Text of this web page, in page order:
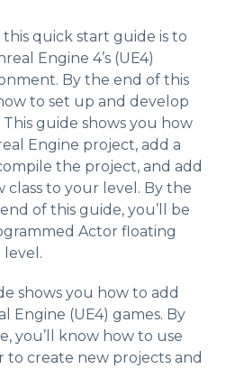
quick start guide is to
Engine 4’s (UE4)
By the end of this
to set up and develop
This guide shows you how
Engine project, add a
the project, and add
class to your level. By the
of this guide, you’ll be
Actor floating
level.
shows you how to add
Engine (UE4) games. By
you’ll know how to use
to create new projects and